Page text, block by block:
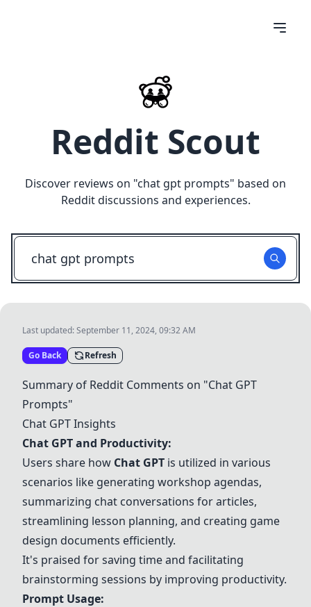
Reddit Scout
Discover reviews on "chat gpt prompts" based on
Reddit discussions and experiences.
Last updated:September 11, 2024, 09:32 AM
Go Back Refresh
Summary of Reddit Comments on "Chat GPT
Prompts"
Chat GPTInsights
Chat GPTand Productivity:
Users share how Chat GPT is utilized in various
scenarios like generating workshop agendas,
summarizing chat conversations for articles,
streamlining lesson planning, and creating game
design documents efficiently.
It's praised for saving time and facilitating
brainstorming sessions by improving productivity.
Prompt Usage: